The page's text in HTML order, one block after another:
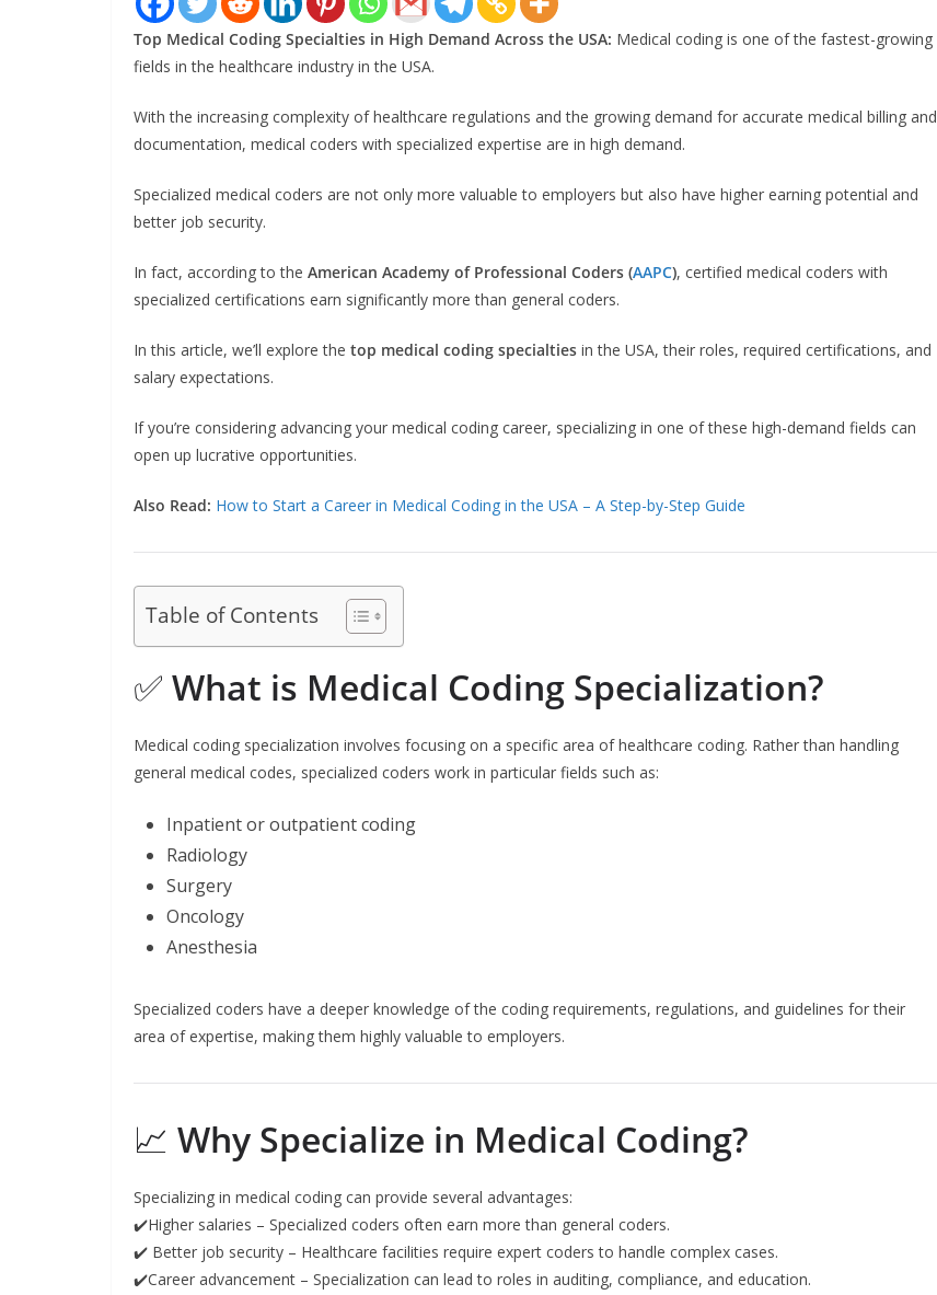
M
i
a
e
Top Medical Coding Specialties in High Demand Across the USA: Medical coding is one of the fastest-growing
fields in the healthcare industry in the USA.
With the increasing complexity of healthcare regulations and the growing demand for accurate medical billing and
documentation, medical coders with specialized expertise are in high demand.
Specialized medical coders are not only more valuable to employers but also have higher earning potential and
better job security.
In fact, according to the American Academy of Professional Coders (AAPC), certified medical coders with
specialized certifications earn significantly more than general coders.
In this article, we’ll explore the top medical coding specialties in the USA, their roles, required certifications, and
salary expectations.
If you’re considering advancing your medical coding career, specializing in one of these high-demand fields can
open up lucrative opportunities.
Also Read: How to Start a Career in Medical Coding in the USA – A Step-by-Step Guide
Table of Contents
✅ What is Medical Coding Specialization?
Medical coding specialization involves focusing on a specific area of healthcare coding. Rather than handling
general medical codes, specialized coders work in particular fields such as:
Inpatient or outpatient coding
Radiology
Surgery
Oncology
Anesthesia
Specialized coders have a deeper knowledge of the coding requirements, regulations, and guidelines for their
area of expertise, making them highly valuable to employers.
📈 Why Specialize in Medical Coding?
Specializing in medical coding can provide several advantages:
✔️Higher salaries – Specialized coders often earn more than general coders.
✔️ Better job security – Healthcare facilities require expert coders to handle complex cases.
✔️Career advancement – Specialization can lead to roles in auditing, compliance, and education.